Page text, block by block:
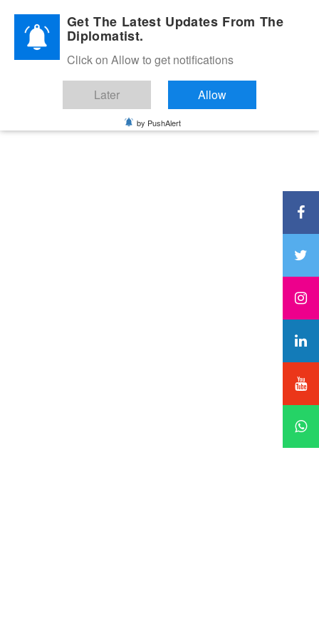
Diplomatic Nite 2026Get The Latest Updates From The
Diplomatist.
Click on Allow to get notifications
Later Allow
by PushAlert